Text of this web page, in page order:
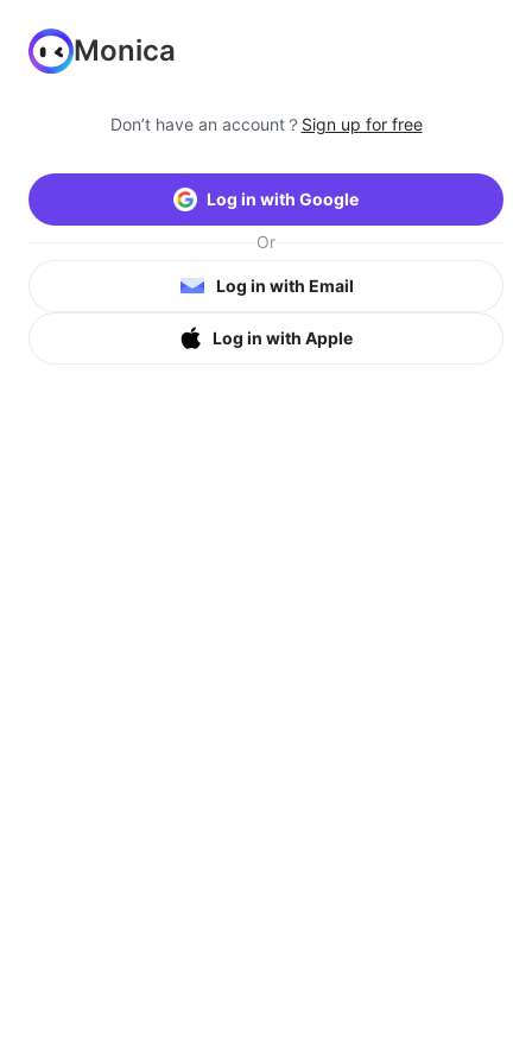
Monica
Don’t have an account？ Sign up for free
Log in with Google
Or
Log in with Email
Log in with Apple